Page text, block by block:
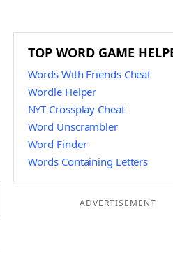
TOP WORD GAME
Words With Friends Cheat
Wordle Helper
NYT Crossplay Cheat
Word Unscrambler
Word Finder
Words Containing Letters
ADVERTISEMENT